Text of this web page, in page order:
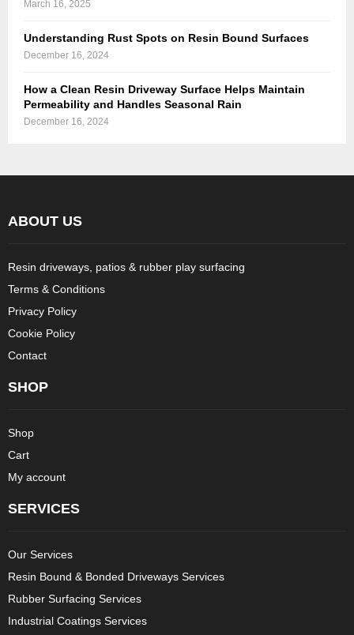
March 16, 2025
Understanding Rust Spots on Resin Bound Surfaces
December 16, 2024
How a Clean Resin Driveway Surface Helps Maintain
Permeability and Handles Seasonal Rain
December 16, 2024
ABOUT US
Resin driveways, patios & rubber play surfacing
Terms & Conditions
Privacy Policy
Cookie Policy
Contact
SHOP
Shop
Cart
My account
SERVICES
Our Services
Resin Bound & Bonded Driveways Services
Rubber Surfacing Services
Industrial Coatings Services